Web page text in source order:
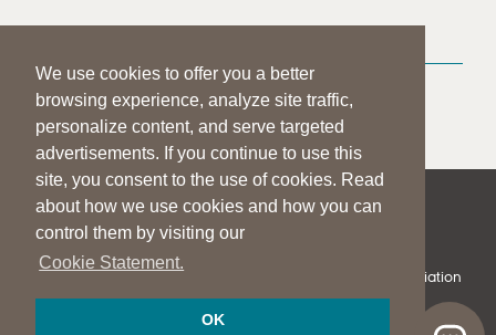
We use cookies to offer you a better
browsing experience, analyze site traffic,
personalize content, and serve targeted
advertisements. If you continue to use this
site, you consent to the use of cookies. Read
about how we use cookies and how you can
control them by visiting our
Cookie Statement.
OK
MEDIA RESOURCES
Press Room
Press Queries
| | PRIVACY STATEMENT
© 1997-2026American Speech-Language-Hearing Association